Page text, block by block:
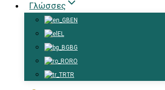
Γλώσσες
EN
EL
BG
RO
TR